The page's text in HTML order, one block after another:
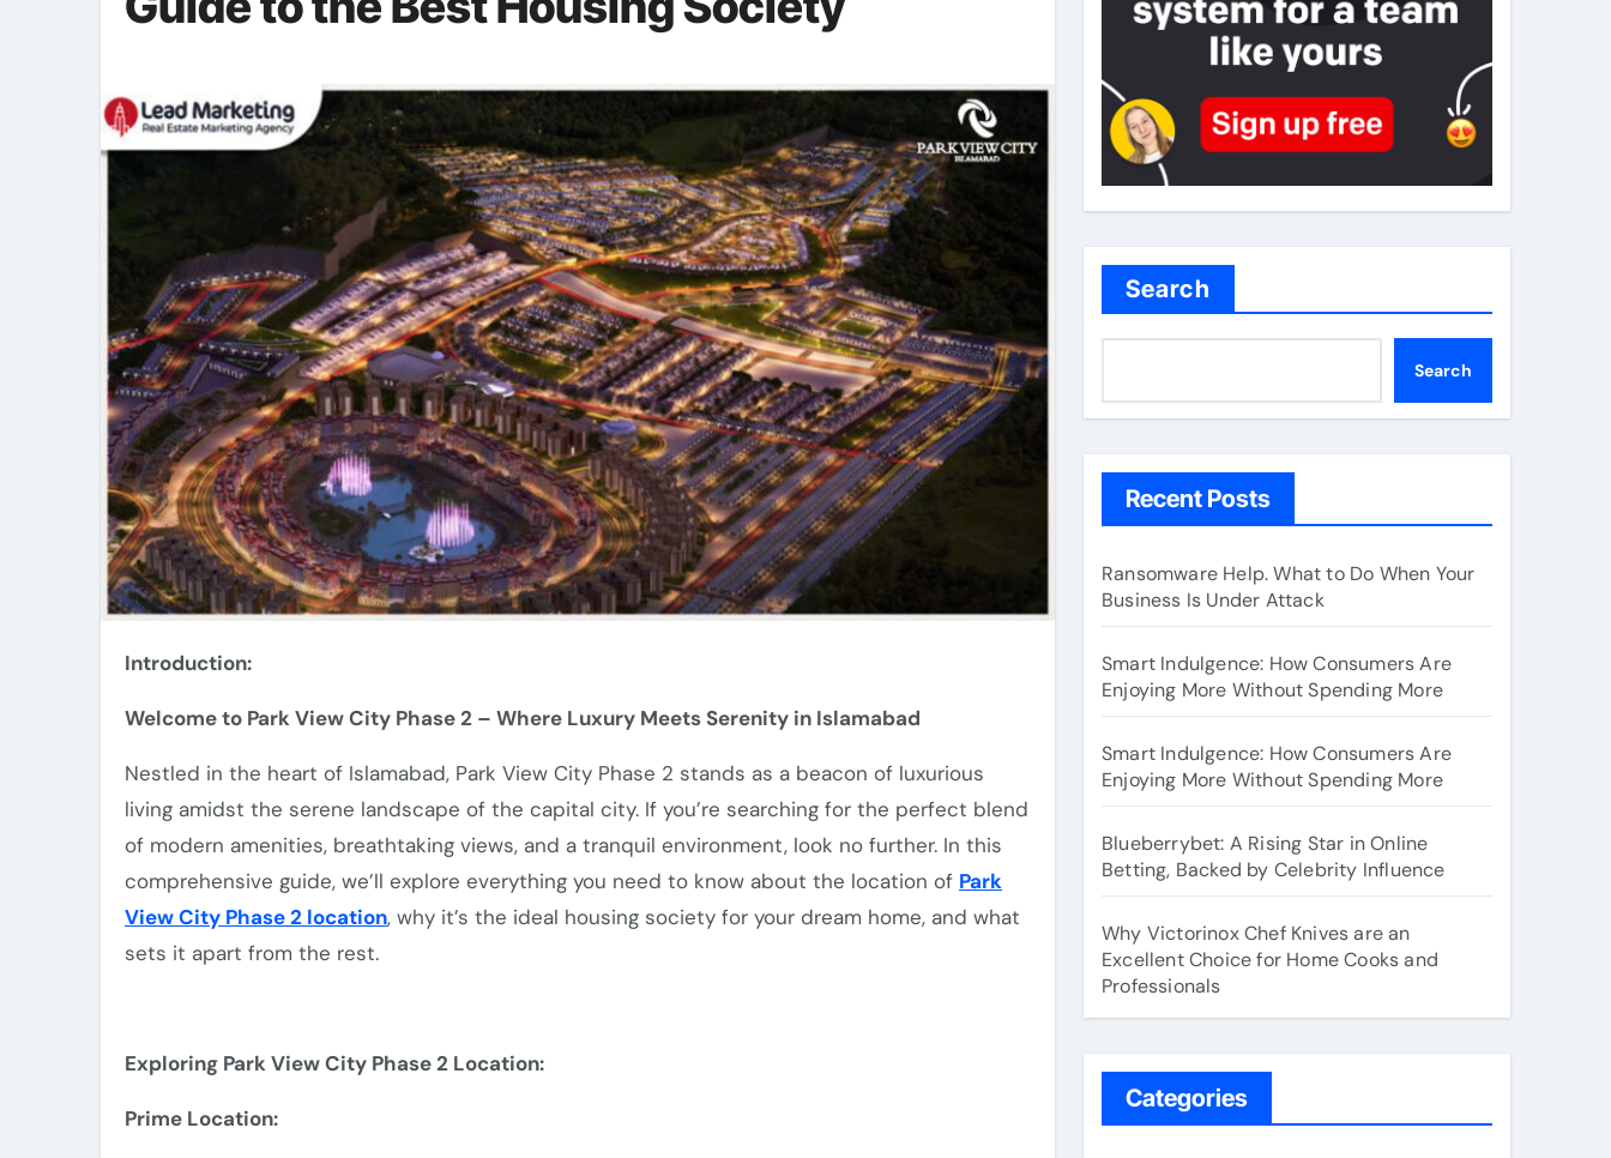
Introduction:
Welcome to Park View City Phase 2 – Where Luxury Meets Serenity in Islamabad
Nestled in the heart of Islamabad, Park View City Phase 2 stands as a beacon of luxurious
living amidst the serene landscape of the capital city. If you’re searching for the perfect blend
of modern amenities, breathtaking views, and a tranquil environment, look no further. In this
comprehensive guide, we’ll explore everything you need to know about the location of Park
View City Phase 2 location, why it’s the ideal housing society for your dream home, and what
sets it apart from the rest.
Exploring Park View City Phase 2 Location:
Prime Location:
Search
Search
Recent Posts
Ransomware Help. What to Do When Your
Business Is Under Attack
Smart Indulgence: How Consumers Are
Enjoying More Without Spending More
Smart Indulgence: How Consumers Are
Enjoying More Without Spending More
Blueberrybet: A Rising Star in Online
Betting, Backed by Celebrity Influence
Why Victorinox Chef Knives are an
Excellent Choice for Home Cooks and
Professionals
Categories